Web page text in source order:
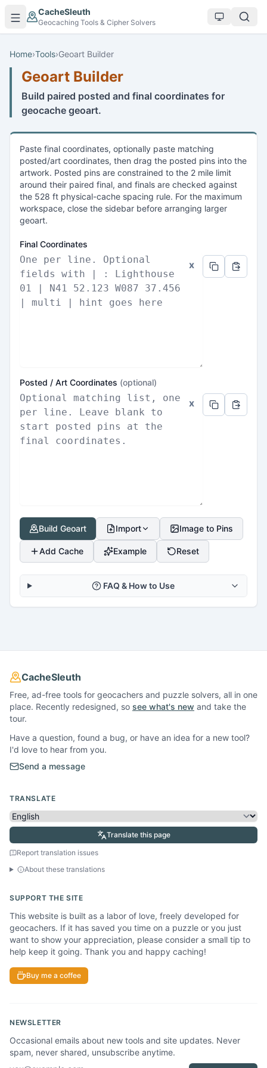
Skip to main content
CacheSleuth
Geocaching Tools & Cipher Solvers
Home›Tools›Geoart Builder
Geoart Builder
Build paired posted and final coordinates for
geocache geoart.
Paste final coordinates, optionally paste matching
posted/art coordinates, then drag the posted pins into the
artwork. Posted pins are constrained to the 2 mile limit
around their paired final, and finals are checked against
the 528 ft physical-cache spacing rule. For the maximum
workspace, close the sidebar before arranging larger
geoart.
Final Coordinates
x
Posted / Art Coordinates (optional)
x
Build Geoart Import Image to Pins
Add Cache Example Reset
FAQ & How to Use
CacheSleuth
Free, ad-free tools for geocachers and puzzle solvers, all in one
place. Recently redesigned, so see what's new and take the
tour.
Have a question, found a bug, or have an idea for a new tool?
I'd love to hear from you.
Send a message
TRANSLATE
Translate this page
Report translation issues
About these translations
SUPPORT THE SITE
This website is built as a labor of love, freely developed for
geocachers. If it has saved you time on a puzzle or you just
want to show your appreciation, please consider a small tip to
help keep it going. Thank you and happy caching!
Buy me a coffee
NEWSLETTER
Occasional emails about new tools and site updates. Never
spam, never shared, unsubscribe anytime.